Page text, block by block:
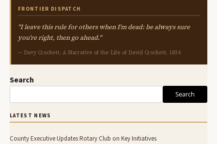
FRONTIER DISPATCH
"I leave this rule for others when I'm dead: be always sure
you're right, then go ahead."
— Davy Crockett, A Narrative of the Life of David Crockett, 1834
Search
Search
LATEST NEWS
County Executive Updates Rotary Club on Key Initiatives